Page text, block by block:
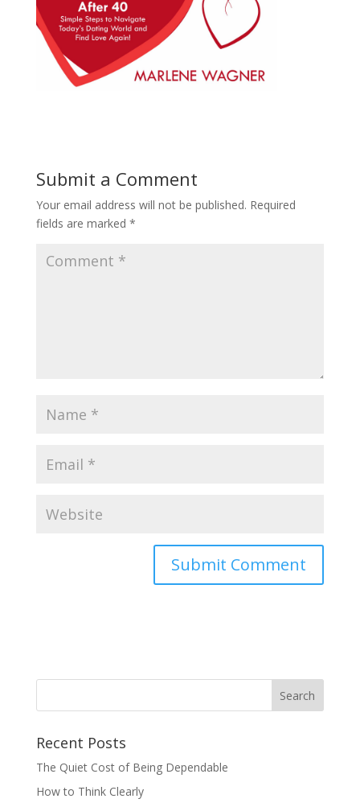
Submit a Comment
Your email address will not be published. Required
fields are marked *
Recent Posts
The Quiet Cost of Being Dependable
How to Think Clearly